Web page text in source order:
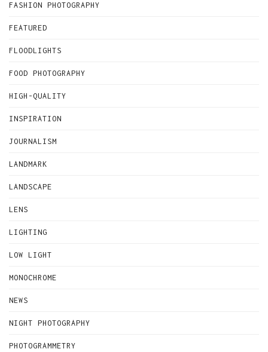
FASHION PHOTOGRAPHY
FEATURED
FLOODLIGHTS
FOOD PHOTOGRAPHY
HIGH-QUALITY
INSPIRATION
JOURNALISM
LANDMARK
LANDSCAPE
LENS
LIGHTING
LOW LIGHT
MONOCHROME
NEWS
NIGHT PHOTOGRAPHY
PHOTOGRAMMETRY